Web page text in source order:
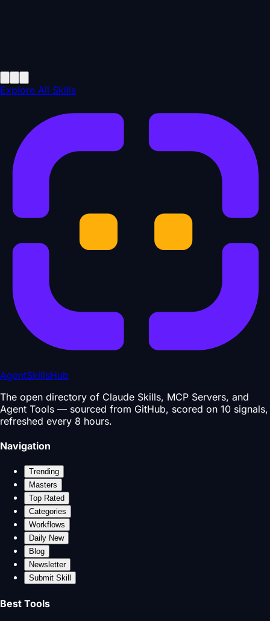
Explore All Skills
AgentSkillsHub
The open directory of Claude Skills, MCP Servers, and
Agent Tools — sourced from GitHub, scored on 10 signals,
refreshed every 8 hours.
Navigation
Trending
Masters
Top Rated
Categories
Workflows
Daily New
Blog
Newsletter
Submit Skill
Best Tools